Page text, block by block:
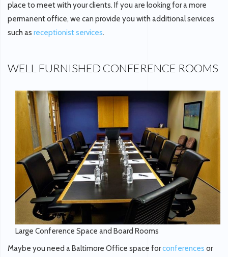
place to meet with your clients. If you are looking for a more
permanent office, we can provide you with additional services
such as receptionist services.
WELL FURNISHED CONFERENCE ROOMS
Large Conference Space and Board Rooms
Maybe you need a Baltimore Office space forconferences or